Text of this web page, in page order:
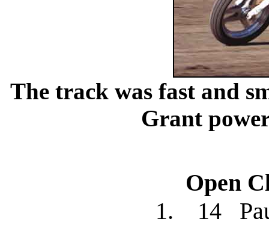
The track was fast and
Grant
Open
1. 14